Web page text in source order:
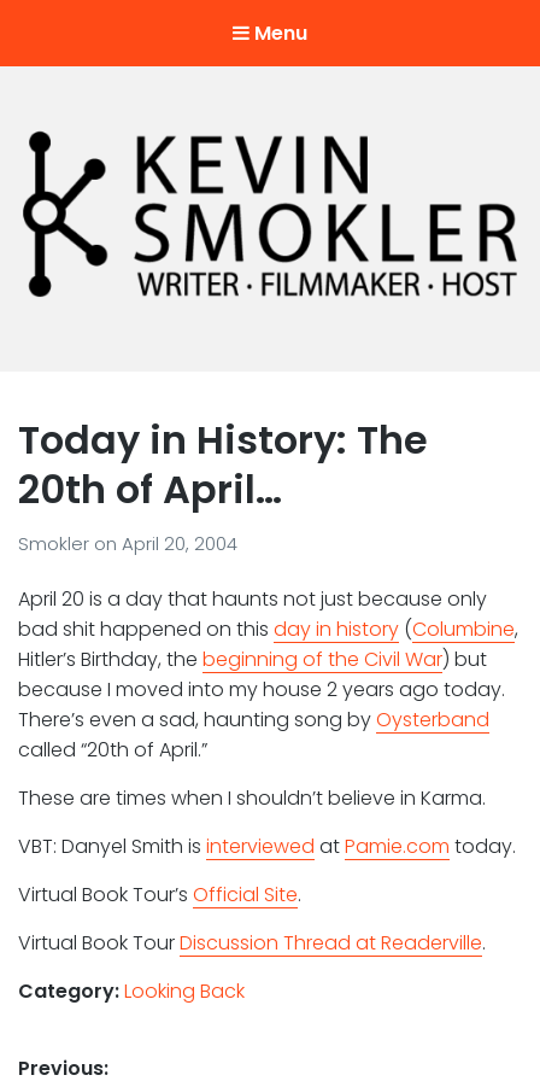
Menu
Today in History: The
20th of April…
Smokler on April 20, 2004
April 20 is a day that haunts not just because only
bad shit happened on this day in history (Columbine,
Hitler’s Birthday, the beginning of the Civil War) but
because I moved into my house 2 years ago today.
There’s even a sad, haunting song byOysterband
called “20th of April.”
These are times when I shouldn’t believe in Karma.
VBT: Danyel Smith is interviewed atPamie.com today.
Virtual Book Tour’s Official Site.
Virtual Book TourDiscussion Thread at Readerville.
Category:Looking Back
Previous: